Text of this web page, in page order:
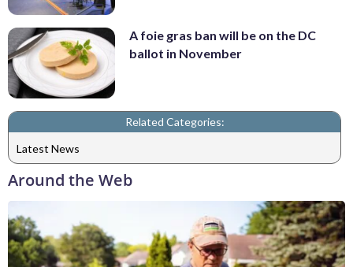
A foie gras ban will be on the DC
ballot in November
Related Categories:
Latest News
Around the Web